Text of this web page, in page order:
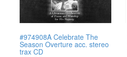
#974908A Celebrate The
Season Overture acc. stereo
trax CD